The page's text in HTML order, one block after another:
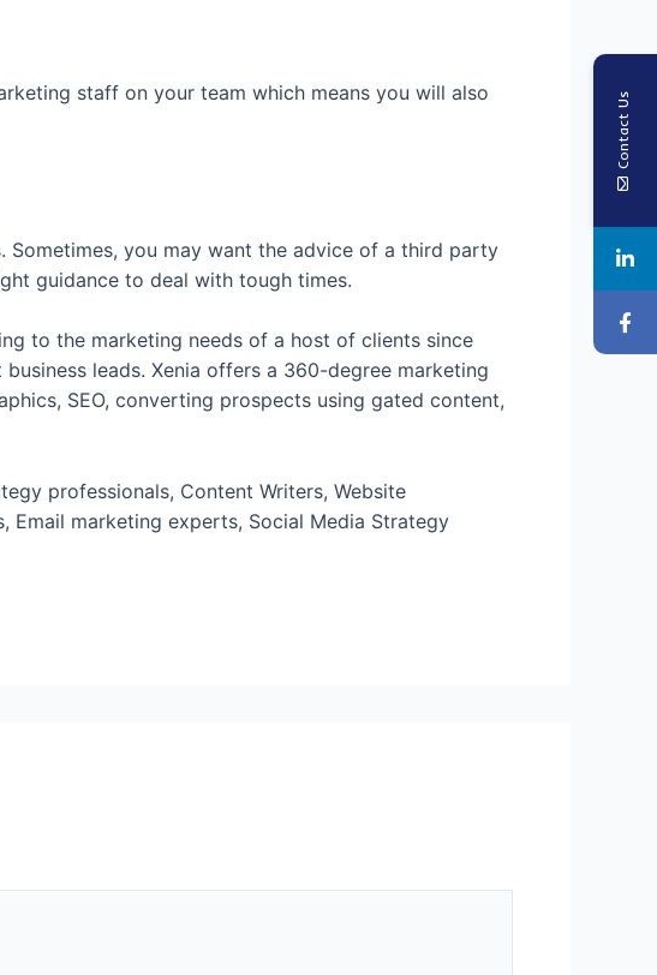
staff on your team which means you will also
Sometimes, you may want the advice of a third party
guidance to deal with tough times.
to the marketing needs of a host of clients since
leads. Xenia offers a 360-degree marketing
SEO, converting prospects using gated content,
professionals, Content Writers, Website
Email marketing experts, Social Media Strategy
Contact Us